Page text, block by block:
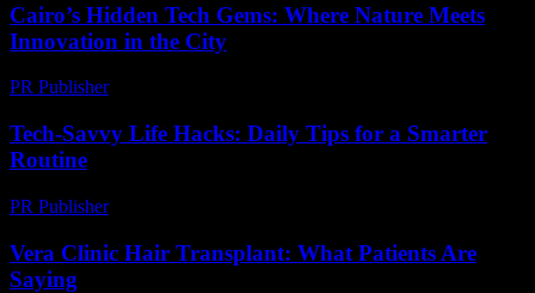
Cairo’s Hidden Tech Gems: Where Nature Meets
Innovation in the City
PR Publisher-
Tech-Savvy Life Hacks: Daily Tips for a Smarter
Routine
PR Publisher-
Vera Clinic Hair Transplant: What Patients Are
Saying